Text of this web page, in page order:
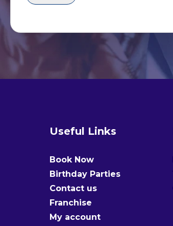
Useful Links
Book Now
Birthday Parties
Contact us
Franchise
My account